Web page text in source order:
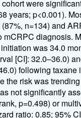
were
years; p<0.001).
n=134) and
mCRPC diagnosis.
was 34.0
[CI]: 32.0–36.0)
following taxane
the risk was
not significantly
p=0.498) or
ratio: 0.85; 95%